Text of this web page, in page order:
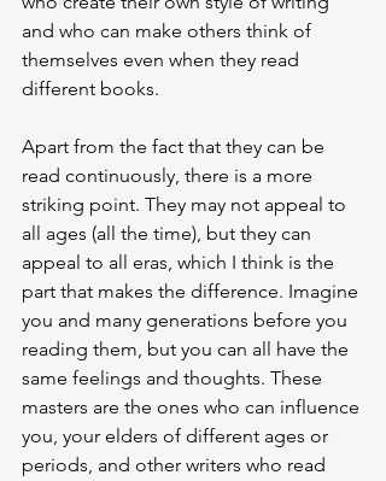
and who can make others think of
themselves even when they read
different books.
Apart from the fact that they can be
read continuously, there is a more
striking point. They may not appeal to
all ages (all the time), but they can
appeal to all eras, which I think is the
part that makes the difference. Imagine
you and many generations before you
reading them, but you can all have the
same feelings and thoughts. These
masters are the ones who can influence
you, your elders of different ages or
periods, and other writers who read